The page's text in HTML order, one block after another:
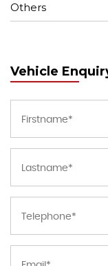
Others
Vehicle